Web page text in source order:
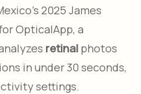
2025 James
OpticalApp, a
retinal photos
in under 30 seconds,
settings.